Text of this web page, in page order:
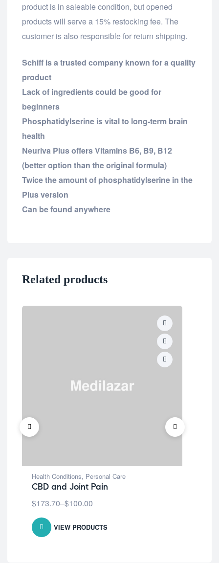
product is in saleable condition, but opened
products will serve a 15% restocking fee. The
customer is also responsible for return shipping.
Schiff is a trusted company known for a quality
product
Lack of ingredients could be good for
beginners
Phosphatidylserine is vital to long-term brain
health
Neuriva Plus offers Vitamins B6, B9, B12
(better option than the original formula)
Twice the amount of phosphatidylserine in the
Plus version
Can be found anywhere
Related products
Health Conditions, Personal Care
CBD and Joint Pain
$100.00
–
$173.70
VIEW PRODUCTS